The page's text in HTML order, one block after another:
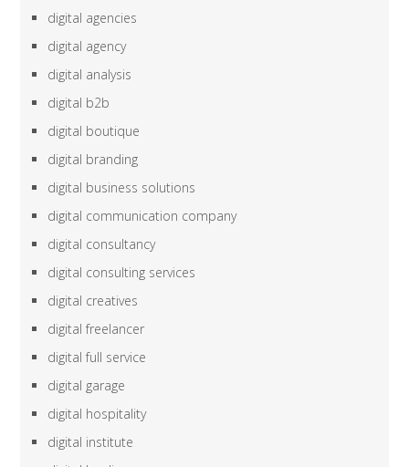
digital agencies
digital agency
digital analysis
digital b2b
digital boutique
digital branding
digital business solutions
digital communication company
digital consultancy
digital consulting services
digital creatives
digital freelancer
digital full service
digital garage
digital hospitality
digital institute